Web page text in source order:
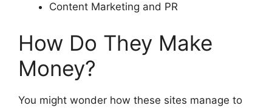
Content Marketing and PR
How Do They Make
Money?
You might wonder how these sites manage to